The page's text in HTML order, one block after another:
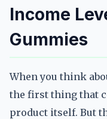
Income
Gummies
When you think
the first thing that
product itself. But